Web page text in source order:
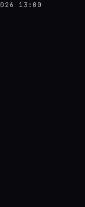
13:00